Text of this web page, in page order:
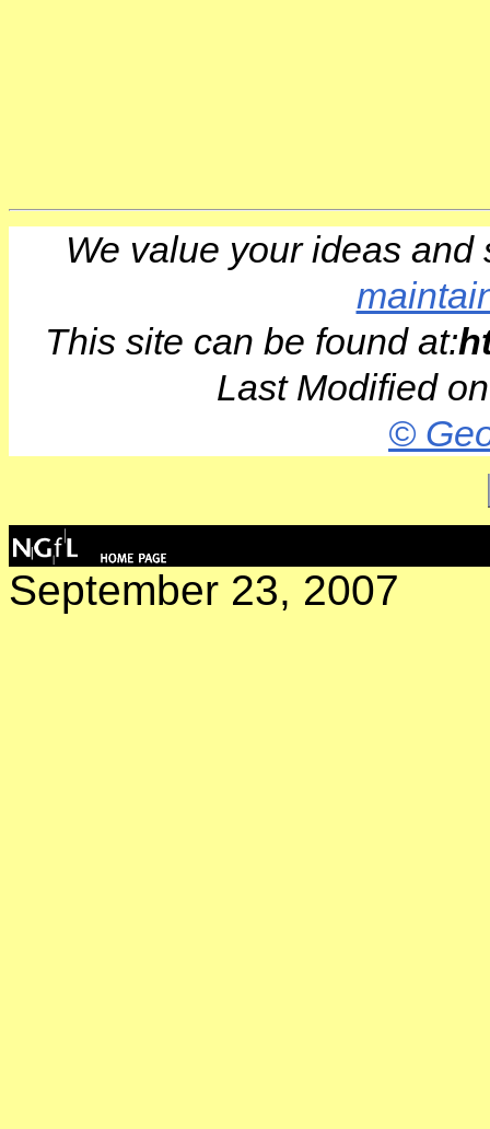
We value your ideas
This site can be found at:
Last Modified
©
September 23, 2007